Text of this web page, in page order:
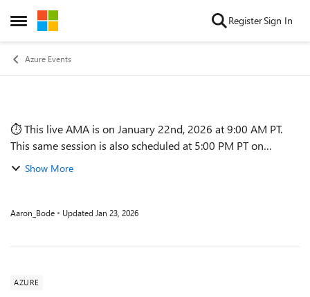
Open Side Menu
Skip to content RegisterSign In
Azure Events
Event details
⏱️ This live AMA is on January 22nd, 2026 at 9:00 AM PT.
This same session is also scheduled at 5:00 PM PT on
January 22nd. SESSION DETAILS This session breaks down
Show More
Aaron_Bode Updated Jan 23, 2026
AZURE